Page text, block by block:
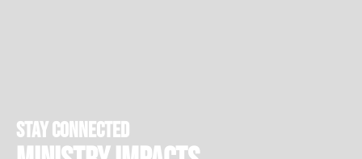
stay connected